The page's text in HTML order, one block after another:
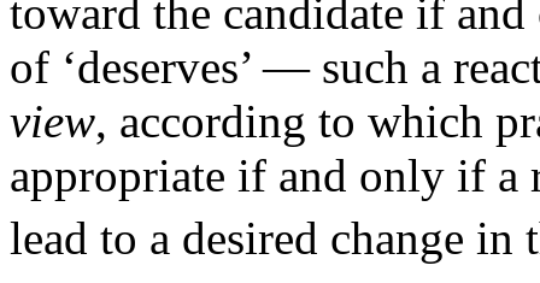
toward the candidate if
of ‘deserves’ — such a
view, according to which
appropriate if and only if
lead to a desired change in